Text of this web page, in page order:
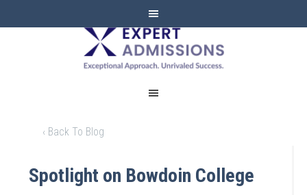
EXPERT
ADMISSIONS
‹ Back To Blog
Spotlight on Bowdoin College